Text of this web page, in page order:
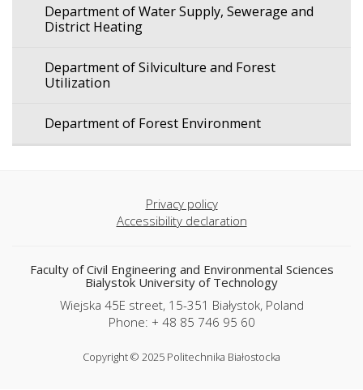
Department of Water Supply, Sewerage and
District Heating
Department of Silviculture and Forest
Utilization
Department of Forest Environment
Privacy policy
Accessibility declaration
Faculty of Civil Engineering and Environmental Sciences
Bialystok University of Technology
Wiejska 45E street, 15-351 Białystok, Poland
Phone: + 48 85 746 95 60
Copyright © 2025 Politechnika Białostocka